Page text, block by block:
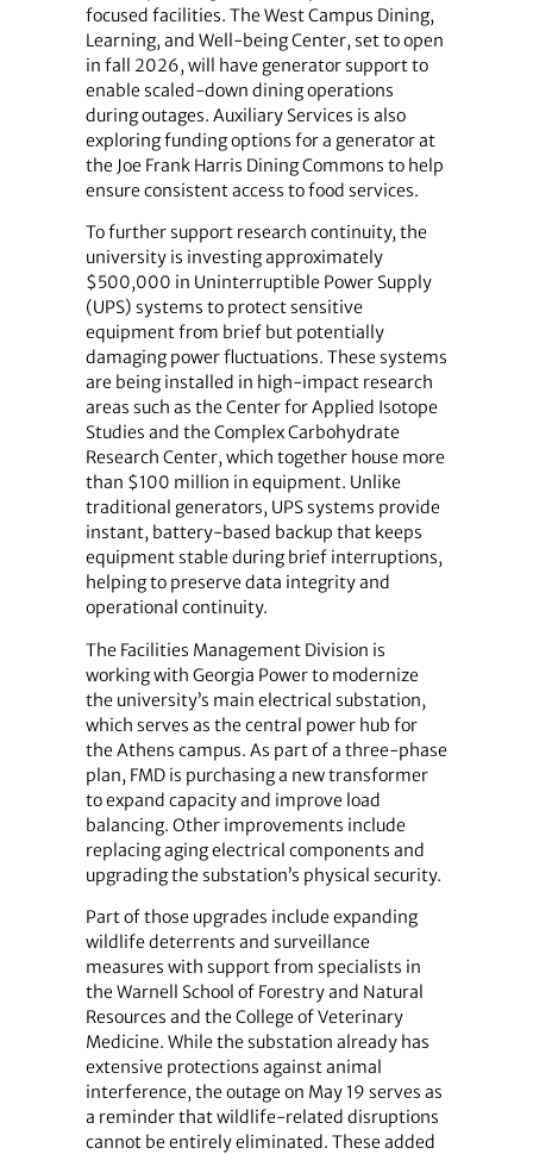
focused facilities. The West Campus Dining,
Learning, and Well-being Center, set to open
in fall 2026, will have generator support to
enable scaled-down dining operations
during outages. Auxiliary Services is also
exploring funding options for a generator at
the Joe Frank Harris Dining Commons to help
ensure consistent access to food services.
To further support research continuity, the
university is investing approximately
$500,000 in Uninterruptible Power Supply
(UPS) systems to protect sensitive
equipment from brief but potentially
damaging power fluctuations. These systems
are being installed in high-impact research
areas such as the Center for Applied Isotope
Studies and the Complex Carbohydrate
Research Center, which together house more
than $100 million in equipment. Unlike
traditional generators, UPS systems provide
instant, battery-based backup that keeps
equipment stable during brief interruptions,
helping to preserve data integrity and
operational continuity.
The Facilities Management Division is
working with Georgia Power to modernize
the university’s main electrical substation,
which serves as the central power hub for
the Athens campus. As part of a three-phase
plan, FMD is purchasing a new transformer
to expand capacity and improve load
balancing. Other improvements include
replacing aging electrical components and
upgrading the substation’s physical security.
Part of those upgrades include expanding
wildlife deterrents and surveillance
measures with support from specialists in
the Warnell School of Forestry and Natural
Resources and the College of Veterinary
Medicine. While the substation already has
extensive protections against animal
interference, the outage on May 19 serves as
a reminder that wildlife-related disruptions
cannot be entirely eliminated. These added